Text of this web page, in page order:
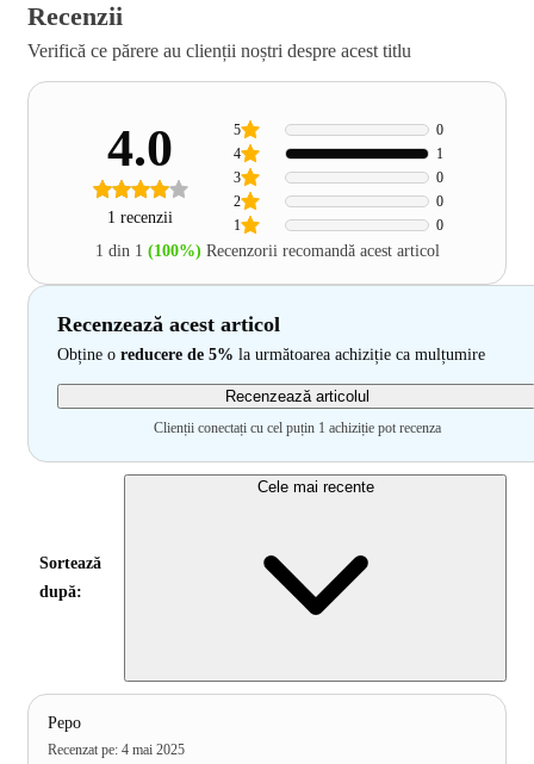
Recenzii
Verifică ce părere au clienții noștri despre acest titlu
4.0
1 recenzii 1 0
2 0
3 0
4 1
5 0
1 din 1 (100%) Recenzorii recomandă acest articol
Recenzează acest articol
Obține o reducere de 5% la următoarea achiziție ca mulțumire
Recenzează articolul
Clienții conectați cu cel puțin 1 achiziție pot recenza
Sortează
după:
Cele mai recente
Pepo
Recenzat pe: 4 mai 2025